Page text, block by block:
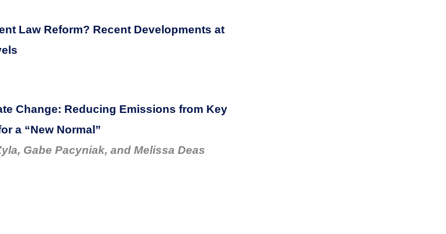
Law Reform? Recent Developments at
Change: Reducing Emissions from Key
a “New Normal”
Gabe Pacyniak, and Melissa Deas